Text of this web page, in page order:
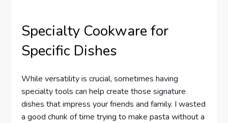
Specialty Cookware for
Specific Dishes
While versatility is crucial, sometimes having
specialty tools can help create those signature
dishes that impress your friends and family. I wasted
a good chunk of time trying to make pasta without a